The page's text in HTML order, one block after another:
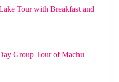
Tour with Breakfast and
Group Tour of Machu